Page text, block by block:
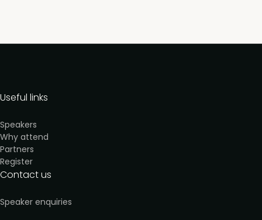
Useful links
Speakers
Why attend
Partners
Register
Contact us
Speaker enquiries